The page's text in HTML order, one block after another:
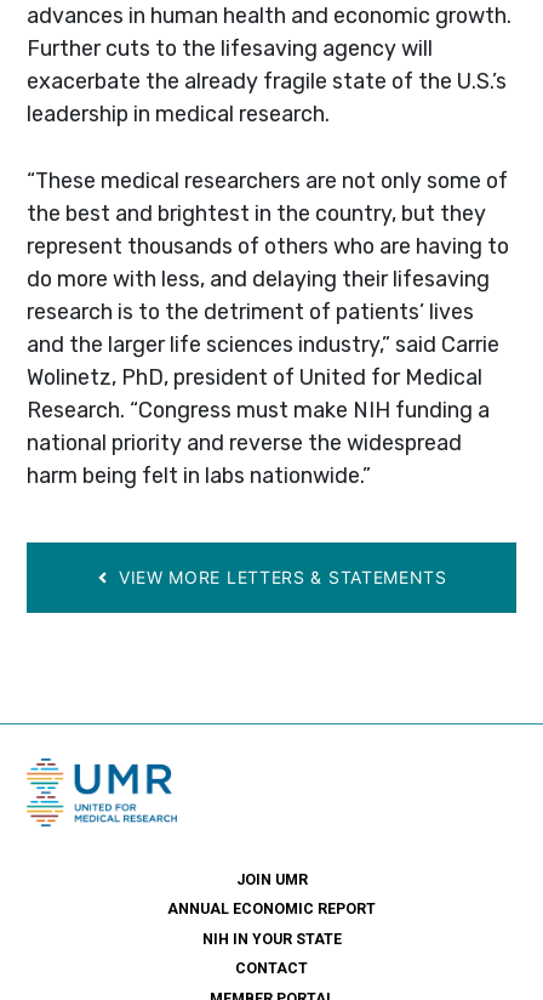
advances in human health and economic growth.
Further cuts to the lifesaving agency will
exacerbate the already fragile state of the U.S.’s
leadership in medical research.
“These medical researchers are not only some of
the best and brightest in the country, but they
represent thousands of others who are having to
do more with less, and delaying their lifesaving
research is to the detriment of patients’ lives
and the larger life sciences industry,” said Carrie
Wolinetz, PhD, president of United for Medical
Research. “Congress must make NIH funding a
national priority and reverse the widespread
harm being felt in labs nationwide.”
VIEW MORE LETTERS & STATEMENTS
JOIN UMR
ANNUAL ECONOMIC REPORT
NIH IN YOUR STATE
CONTACT